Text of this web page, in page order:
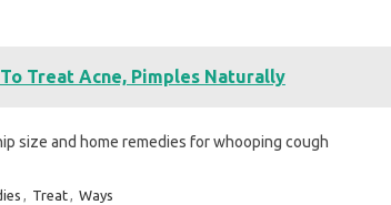
Treat Acne, Pimples Naturally
size and home remedies for whooping cough
, Treat, Ways